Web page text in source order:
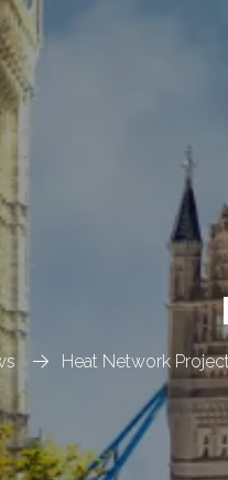
Heat Network